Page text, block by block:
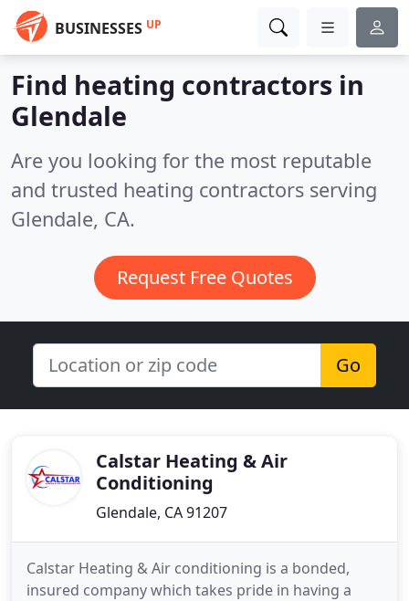
BUSINESSES UP
Find heating contractors in
Glendale
Are you looking for the most reputable
and trusted heating contractors serving
Glendale, CA.
Request Free Quotes
Go
Calstar Heating & Air
Conditioning
Glendale, CA 91207
Calstar Heating & Air conditioning is a bonded,
insured company which takes pride in having a